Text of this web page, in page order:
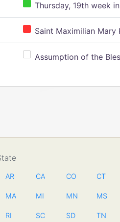
Thursday, 19th week
Saint Maximilian
Assumption of the
AR CA CO CT
MA MI MN MS
RI SC SD TN